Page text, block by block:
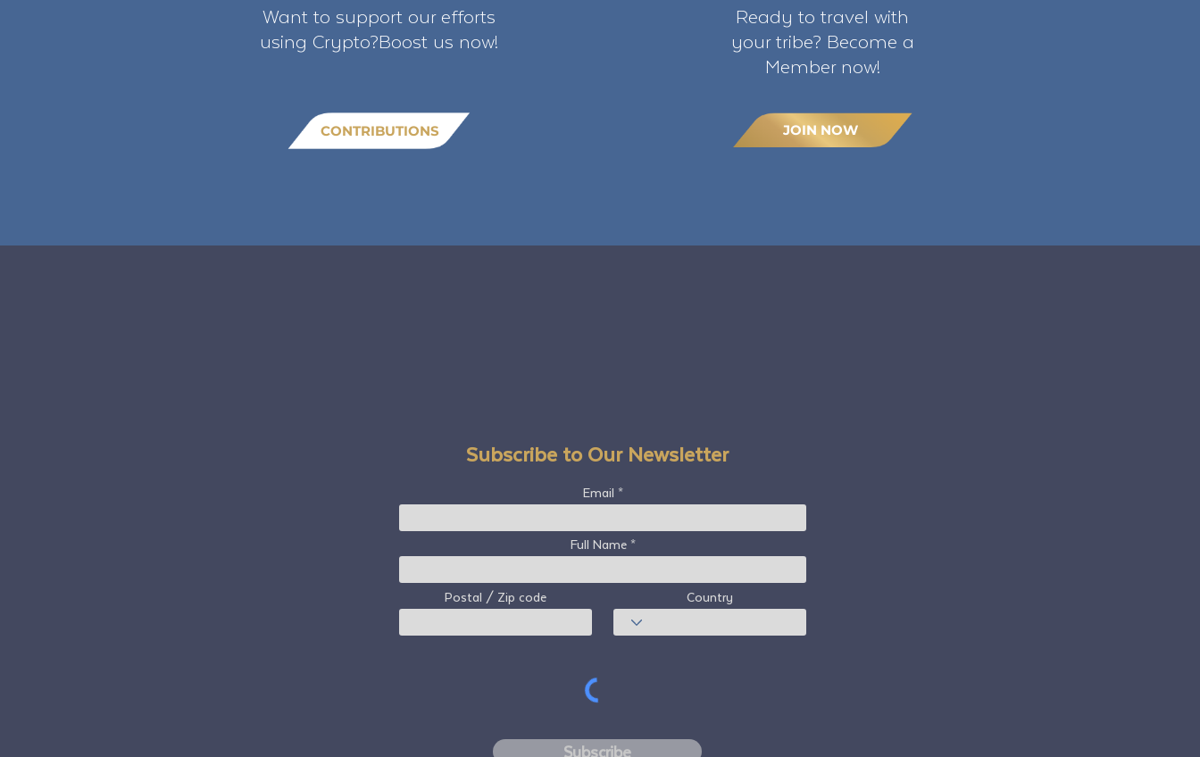
Want to support our efforts
using Crypto?Boost us now!
CONTRIBUTIONS
Ready to travel with
your tribe? Become a
Member now!
JOIN NOW
Subscribe to Our Newsletter
Email
Full Name
Postal / Zip code Country
Subscribe